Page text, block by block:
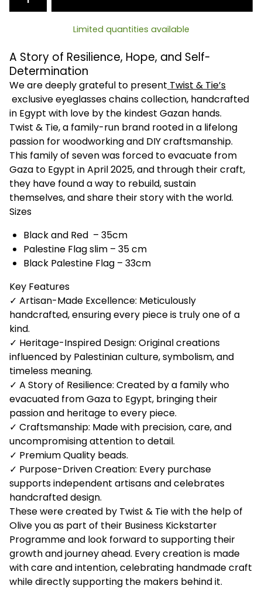
Limited quantities available
A Story of Resilience, Hope, and Self-
Determination
We are deeply grateful to present Twist & Tie’s
exclusive eyeglasses chains collection, handcrafted
in Egypt with love by the kindest Gazan hands.
Twist & Tie, a family-run brand rooted in a lifelong
passion for woodworking and DIY craftsmanship.
This family of seven was forced to evacuate from
Gaza to Egypt in April 2025, and through their craft,
they have found a way to rebuild, sustain
themselves, and share their story with the world.
Sizes
Black and Red – 35cm
Palestine Flag slim – 35 cm
Black Palestine Flag – 33cm
Key Features
✓ Artisan-Made Excellence: Meticulously
handcrafted, ensuring every piece is truly one of a
kind.
✓ Heritage-Inspired Design: Original creations
influenced by Palestinian culture, symbolism, and
timeless meaning.
✓ A Story of Resilience: Created by a family who
evacuated from Gaza to Egypt, bringing their
passion and heritage to every piece.
✓ Craftsmanship: Made with precision, care, and
uncompromising attention to detail.
✓ Premium Quality beads.
✓ Purpose-Driven Creation: Every purchase
supports independent artisans and celebrates
handcrafted design.
These were created by Twist & Tie with the help of
Olive you as part of their Business Kickstarter
Programme and look forward to supporting their
growth and journey ahead. Every creation is made
with care and intention, celebrating handmade craft
while directly supporting the makers behind it.